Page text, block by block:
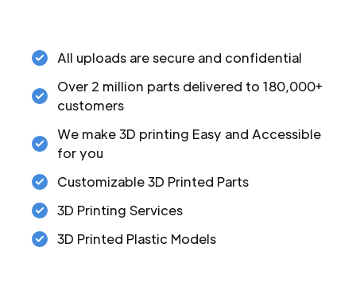
All uploads are secure and confidential
Over 2 million parts delivered to 180,000+
customers
We make 3D printing Easy and Accessible
for you
Customizable 3D Printed Parts
3D Printing Services
3D Printed Plastic Models